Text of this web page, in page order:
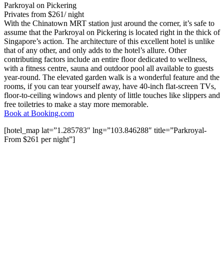
Parkroyal on Pickering
Privates from $261/ night
With the Chinatown MRT station just around the corner, it’s safe to
assume that the Parkroyal on Pickering is located right in the thick of
Singapore’s action. The architecture of this excellent hotel is unlike
that of any other, and only adds to the hotel’s allure. Other
contributing factors include an entire floor dedicated to wellness,
with a fitness centre, sauna and outdoor pool all available to guests
year-round. The elevated garden walk is a wonderful feature and the
rooms, if you can tear yourself away, have 40-inch flat-screen TVs,
floor-to-ceiling windows and plenty of little touches like slippers and
free toiletries to make a stay more memorable.
Book at Booking.com
[hotel_map lat=”1.285783″ lng=”103.846288″ title=”Parkroyal-
From $261 per night”]